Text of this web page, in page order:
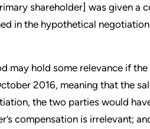
shareholder] was given a
in the hypothetical
may hold some relevance if the
2016, meaning that the
the two parties would
compensation is irrelevant;